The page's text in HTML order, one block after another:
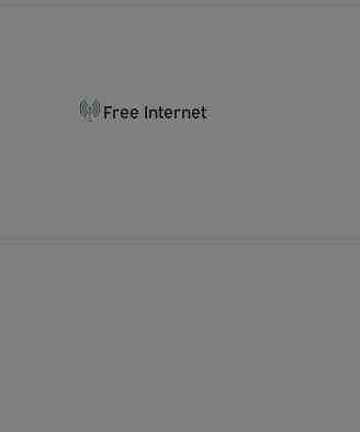
Free Internet